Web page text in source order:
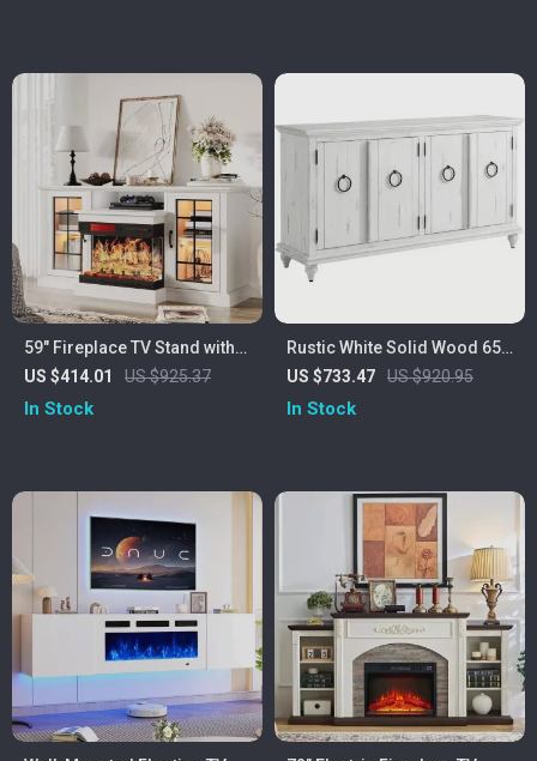
59″ Fireplace TV Stand with
Glass Doors for TVs up to
65″
US $414.01 US $925.37
In Stock
Rustic White Solid Wood 65″
TV Stand with Distressed
Finish
US $733.47 US $920.95
In Stock